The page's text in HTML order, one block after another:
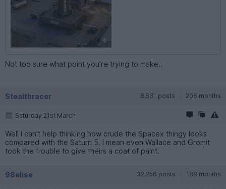
Not too sure what point you’re trying to make..
Stealthracer 8,531 posts 206 months
Saturday 21st March
Well I can't help thinking how crude the Spacex thingy looks
compared with the Saturn 5. I mean even Wallace and Gromit
took the trouble to give theirs a coat of paint.
98elise 32,256 posts 189 months